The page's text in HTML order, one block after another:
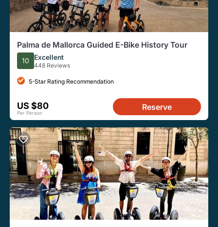
Palma de Mallorca Guided E-Bike History Tour
10 Excellent
448 Reviews
5-Star Rating Recommendation
US $80
Per Person
Reserve